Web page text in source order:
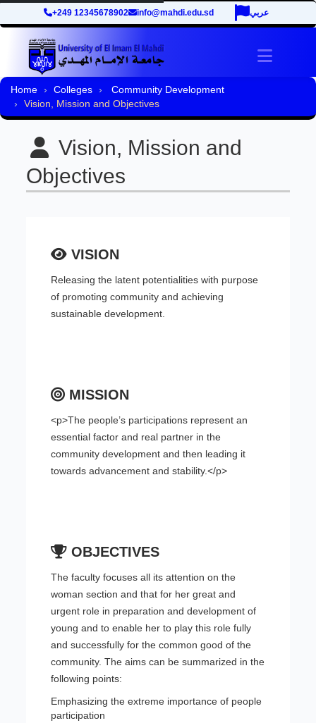
+249 12345678902 info@mahdi.edu.sd عربي
Toggle
Home Colleges
Community Development
Vision, Mission and Objectives
Vision, Mission and
Objectives
VISION
Releasing the latent potentialities with purpose
of promoting community and achieving
sustainable development.
MISSION
<p>The people’s participations represent an
essential factor and real partner in the
community development and then leading it
towards advancement and stability.</p>
OBJECTIVES
The faculty focuses all its attention on the
woman section and that for her great and
urgent role in preparation and development of
young and to enable her to play this role fully
and successfully for the common good of the
community. The aims can be summarized in the
following points:
Emphasizing the extreme importance of people
participation